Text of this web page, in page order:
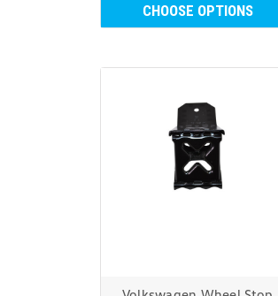
CHOOSE OPTIONS